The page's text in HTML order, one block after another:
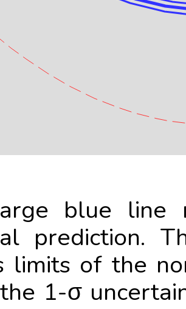
blue line
prediction.
limits of the
1-σ